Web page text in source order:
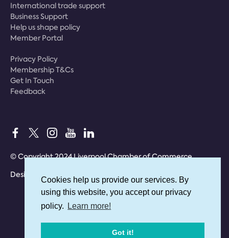
Cookies help us provide our services. By
using this website, you accept our privacy
policy.
Learn more!
Got it!
Cookies help us provide our services. By
using this website, you accept our privacy
policy.
Learn more!
Got it!
International trade support
Business Support
Help us shape policy
Member Portal
Privacy Policy
Membership T&Cs
Get In Touch
Feedback
© Copyright 2024 Liverpool Chamber of Commerce
Designed by
Bolland & Lowe